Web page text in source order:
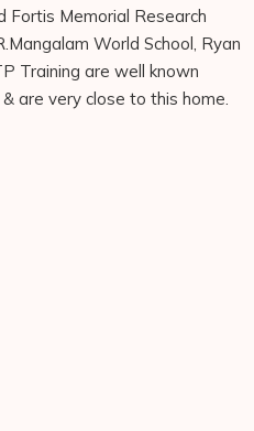
Fortis Memorial Research
World School, Ryan
Training are well known
are very close to this home.